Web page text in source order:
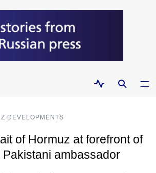
DEVELOPMENTS
of Hormuz at forefront of
ambassador